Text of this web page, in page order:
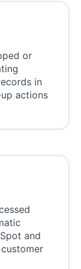
or
in
actions
and